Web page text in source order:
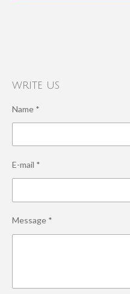
write us
Name *
E-mail *
Message *